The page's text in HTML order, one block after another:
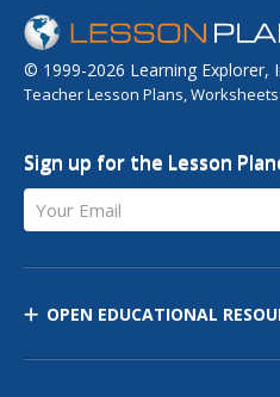
© 1999-2026 Learning Explorer,
Teacher Lesson Plans,
Sign up for the Lesson
Your Email
OPEN EDUCATIONAL